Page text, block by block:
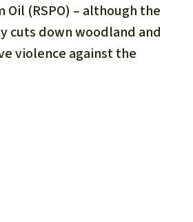
Oil (RSPO) – although the
cuts down woodland and
violence against the